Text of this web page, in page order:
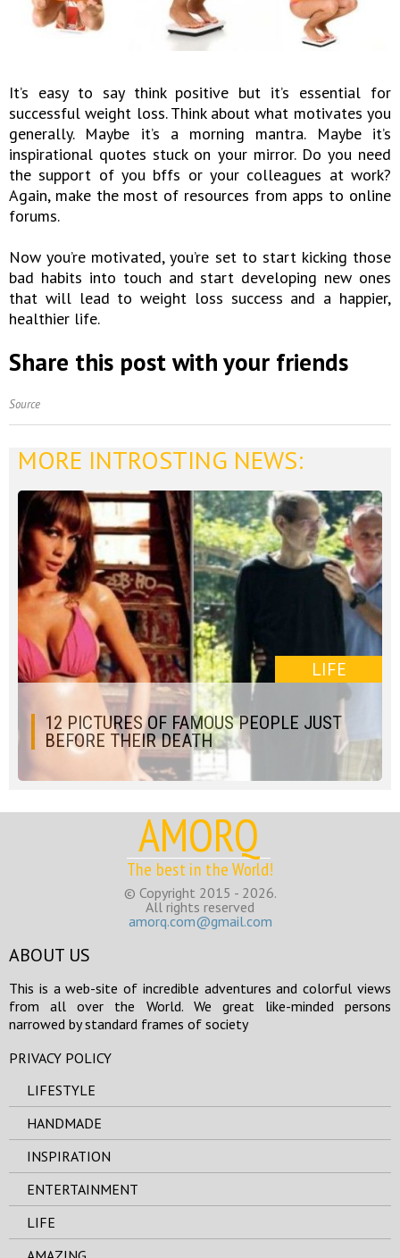
It’s easy to say think positive but it’s essential for
successful weight loss. Think about what motivates you
generally. Maybe it’s a morning mantra. Maybe it’s
inspirational quotes stuck on your mirror. Do you need
the support of you bffs or your colleagues at work?
Again, make the most of resources from apps to online
forums.
Now you’re motivated, you’re set to start kicking those
bad habits into touch and start developing new ones
that will lead to weight loss success and a happier,
healthier life.
Share this post with your friends
Source
MORE INTROSTING NEWS:
LIFE
12 PICTURES OF FAMOUS PEOPLE JUST
BEFORE THEIR DEATH
AMORQ
The best in the World!
© Copyright 2015 - 2026.
All rights reserved
amorq.com@gmail.com
ABOUT US
This is a web-site of incredible adventures and colorful views
from all over the World. We great like-minded persons
narrowed by standard frames of society
PRIVACY POLICY
LIFESTYLE
HANDMADE
INSPIRATION
ENTERTAINMENT
LIFE